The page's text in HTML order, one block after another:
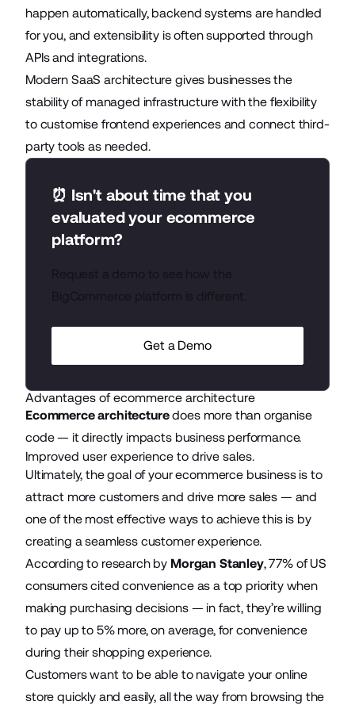
happen automatically, backend systems are handled
for you, and extensibility is often supported through
APIs and integrations.
Modern SaaS architecture gives businesses the
stability of managed infrastructure with the flexibility
to customise frontend experiences and connect third-
party tools as needed.
⏰ Isn't about time that you
evaluated your ecommerce
platform?
Get a Demo
Advantages of ecommerce architecture
Ecommerce architecturedoes more than organise
code — it directly impacts business performance.
Improved user experience to drive sales.
Ultimately, the goal of your ecommerce business is to
attract more customers and drive more sales — and
one of the most effective ways to achieve this is by
creating a seamless customer experience.
According to research by Morgan Stanley, 77% of US
consumers cited convenience as a top priority when
making purchasing decisions — in fact, they’re willing
to pay up to 5% more, on average, for convenience
during their shopping experience.
Customers want to be able to navigate your online
store quickly and easily, all the way from browsing the